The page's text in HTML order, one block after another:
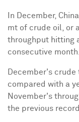
In December, China
mt of crude oil, or
throughput hitting
consecutive month.
December's
compared with a
November's
the previous record